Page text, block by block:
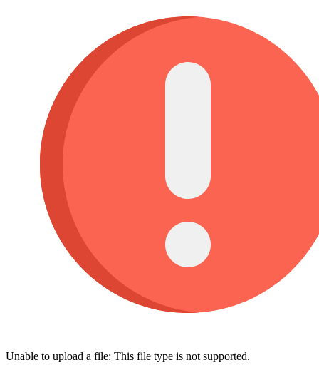
Unable to upload a file: This file type is not supported.